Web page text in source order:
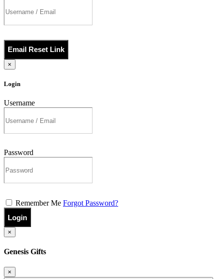
Email Reset Link
×
Login
Username
Password
Remember Me Forgot Password?
Login
×
Genesis Gifts
×